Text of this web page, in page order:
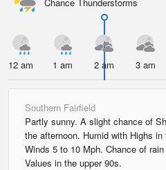
12 am 1 am 2 am 3 am
Southern Fairfield
Partly sunny. A slight chance of
the afternoon. Humid with Highs
Winds 5 to 10 Mph. Chance of
Values in the upper 90s.